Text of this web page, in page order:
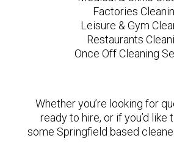
Factories
Leisure & Gym
Restaurants
Once Off Cleaning
Whether you’re looking for
ready to hire, or if you’d like
some Springfield based